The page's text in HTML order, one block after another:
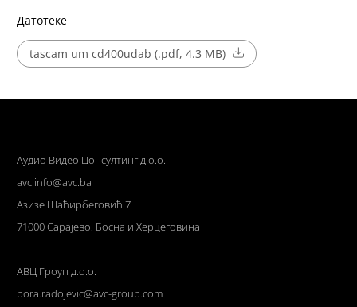
Датотеке
tascam um cd400udab (.pdf, 4.3 MB)
Аудио Видео Цонсултинг д.о.о.
avc.info@avc.ba
Азизе Шаћирбеговић 7
71000 Сарајево, Босна и Херцеговина
АВЦ Гроуп д.о.о.
bora.radojevic@avc-group.com